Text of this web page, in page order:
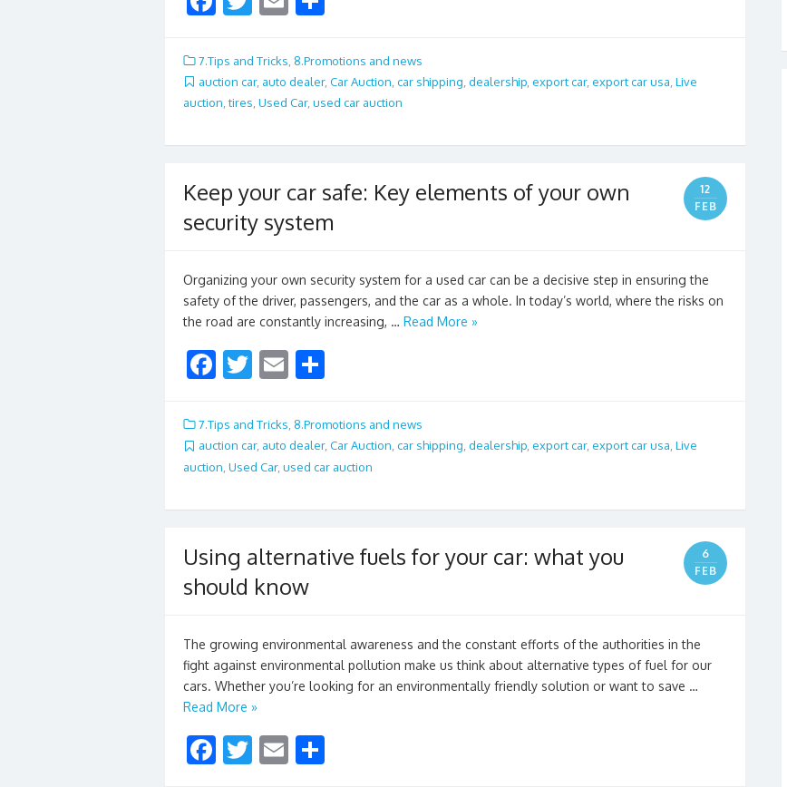
e
b
o
o
itt
er
ai
l
ar
e
7.Tips and Tricks 8.Promotions and news
auction car, auto dealer, Car Auction car shipping dealership export car, export car usa Live
auction ,tires Used Car, used car auction
Keep your car safe: Key elements of your own
security system
12
FEB
Organizing your own security system for a used car can be a decisive step in ensuring the
safety of the driver, passengers, and the car as a whole. In today’s world, where the risks on
the road are constantly increasing, … Read More »
F
e
b
o
o
T
itt
er
E
ai
l
ar
e
7.Tips and Tricks 8.Promotions and news
auction car, auto dealer, Car Auction, car shipping, dealership, export car, export car usa, Live
auction Used Car, used car auction
Using alternative fuels for your car: what you
should know
6
FEB
The growing environmental awareness and the constant efforts of the authorities in the
fight against environmental pollution make us think about alternative types of fuel for our
cars. Whether you’re looking for an environmentally friendly solution or want to save …
Read More »
F T E